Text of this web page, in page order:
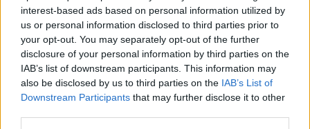
interest-based ads based on personal information utilized by
us or personal information disclosed to third parties prior to
your opt-out. You may separately opt-out of the further
disclosure of your personal information by third parties on the
IAB’s list of downstream participants. This information may
also be disclosed by us to third parties on the IAB’s List of
Downstream Participants that may further disclose it to other